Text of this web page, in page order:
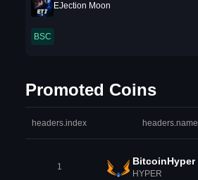
EJection Moon
BSC
Promoted Coins
headers.index headers.name
1 BitcoinHyper
HYPER